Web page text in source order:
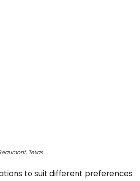
Texas
to suit different preferences